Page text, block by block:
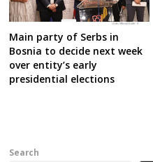
Main party of Serbs in
Bosnia to decide next week
over entity’s early
presidential elections
Search